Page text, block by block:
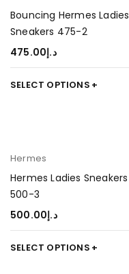
Bouncing Hermes Ladies
Sneakers 475-2
د.إ475.00
SELECT OPTIONS
Hermes
Hermes Ladies Sneakers
500-3
د.إ500.00
SELECT OPTIONS